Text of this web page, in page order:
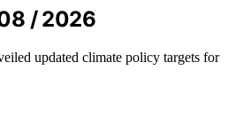
/ 2026
updated climate policy targets for